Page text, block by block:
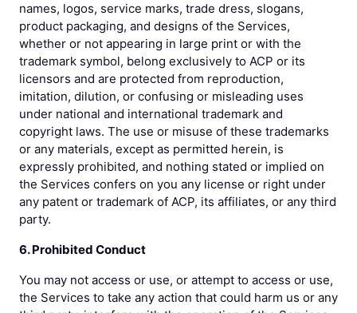
names, logos, service marks, trade dress, slogans,
product packaging, and designs of the Services,
whether or not appearing in large print or with the
trademark symbol, belong exclusively to ACP or its
licensors and are protected from reproduction,
imitation, dilution, or confusing or misleading uses
under national and international trademark and
copyright laws. The use or misuse of these trademarks
or any materials, except as permitted herein, is
expressly prohibited, and nothing stated or implied on
the Services confers on you any license or right under
any patent or trademark of ACP, its affiliates, or any third
party.
6. Prohibited Conduct
You may not access or use, or attempt to access or use,
the Services to take any action that could harm us or any